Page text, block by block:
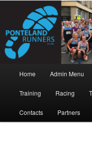
contentPonteland
Home Admin Menu
Training Racing
Contacts Partners